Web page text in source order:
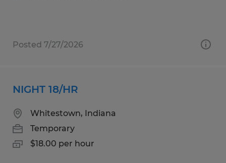
Posted 7/27/2026
NIGHT 18/HR
Whitestown, Indiana
Temporary
$18.00 per hour